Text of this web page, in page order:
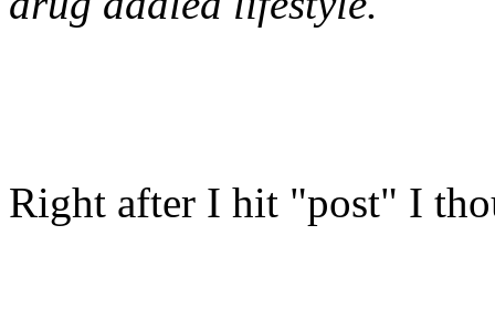
Right after I hit "post" I